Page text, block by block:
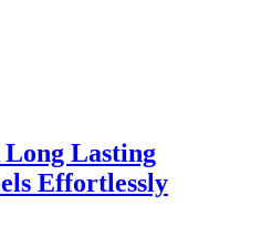
Long Lasting
Effortlessly